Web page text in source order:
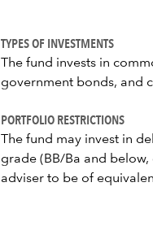
TYPES OF INVESTMENTS
The fund invests in
government bonds, and
PORTFOLIO RESTRICTIONS
The fund may invest in
grade (BB/Ba and
adviser to be of